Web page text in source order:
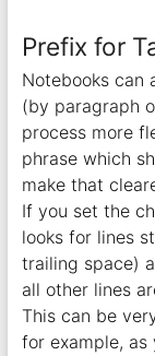
Prefix for
Notebooks can
(by paragraph
process more
phrase which
make that
If you set the
looks for lines
trailing space)
all other lines
This can be
for example, as